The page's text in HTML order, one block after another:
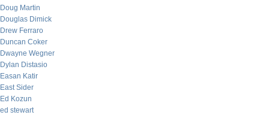
Doug Martin
Douglas Dimick
Drew Ferraro
Duncan Coker
Dwayne Wegner
Dylan Distasio
Easan Katir
East Sider
Ed Kozun
ed stewart